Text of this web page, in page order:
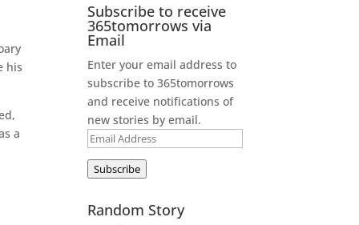
his
a
Subscribe to receive
365tomorrows via
Email
Enter your email address to
subscribe to 365tomorrows
and receive notifications of
new stories by email.
Email
Address
Subscribe
Random Story